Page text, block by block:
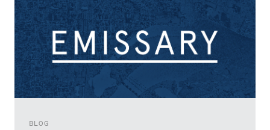
BLOG